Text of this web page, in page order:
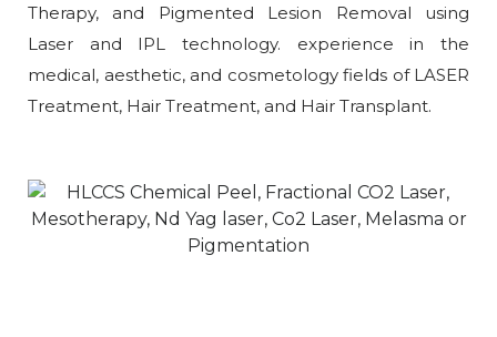
Therapy, and Pigmented Lesion Removal using
Laser and IPL technology. experience in the
medical, aesthetic, and cosmetology fields of LASER
Treatment, Hair Treatment, and Hair Transplant.